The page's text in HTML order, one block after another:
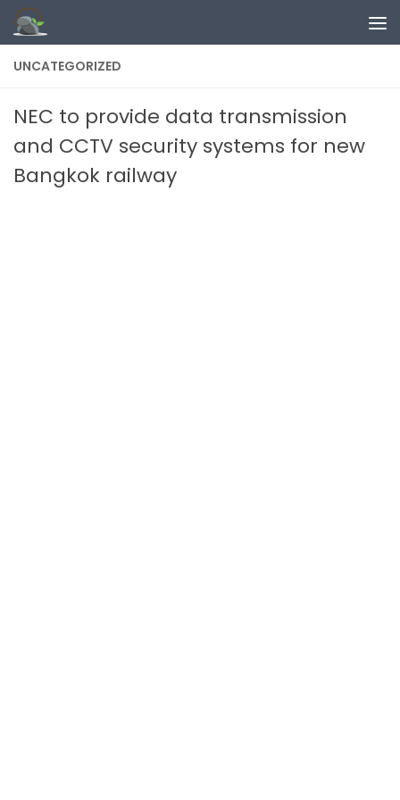
Skip to content
UNCATEGORIZED
NEC to provide data transmission
and CCTV security systems for new
Bangkok railway